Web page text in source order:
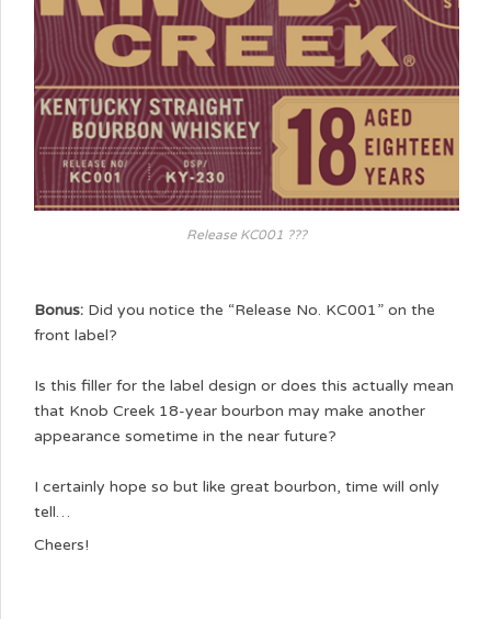
Release KC001 ???
Bonus: Did you notice the “Release No. KC001” on the
front label?
Is this filler for the label design or does this actually mean
that Knob Creek 18-year bourbon may make another
appearance sometime in the near future?
I certainly hope so but like great bourbon, time will only
tell…
Cheers!